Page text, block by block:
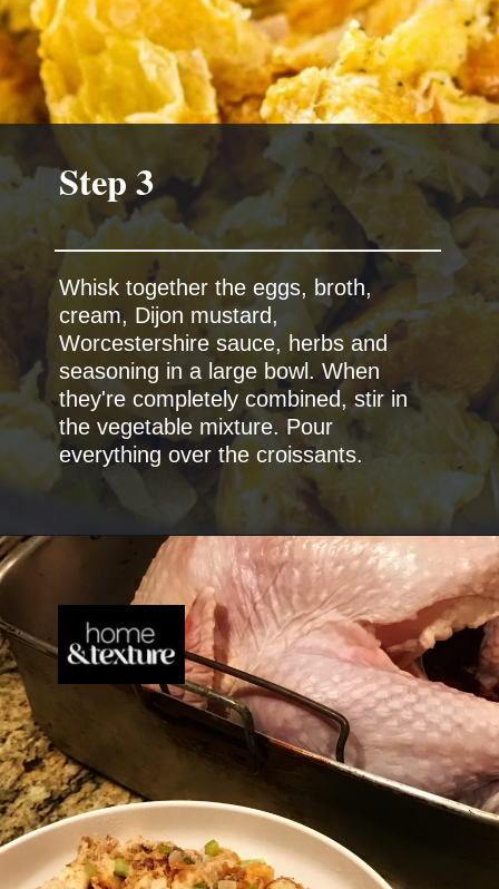
Whisk together the eggs, broth,
cream, Dijon mustard,
Worcestershire sauce, herbs and
seasoning in a large bowl. When
they're completely combined, stir in
the vegetable mixture. Pour
everything over the croissants.
Step 3